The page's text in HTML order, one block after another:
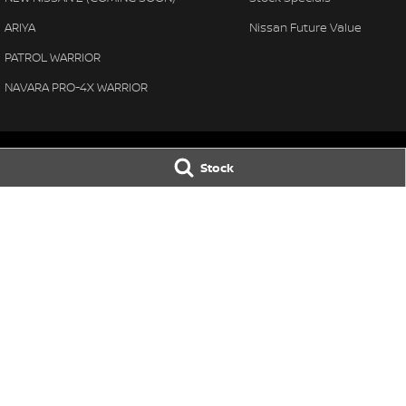
Stock
ARIYA
PATROL WARRIOR
NAVARA PRO-4X WARRIOR
Nissan Future Value